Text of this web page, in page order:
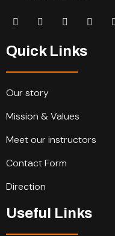
Quick Links
Our story
Mission & Values
Meet our instructors
Contact Form
Direction
Useful Links